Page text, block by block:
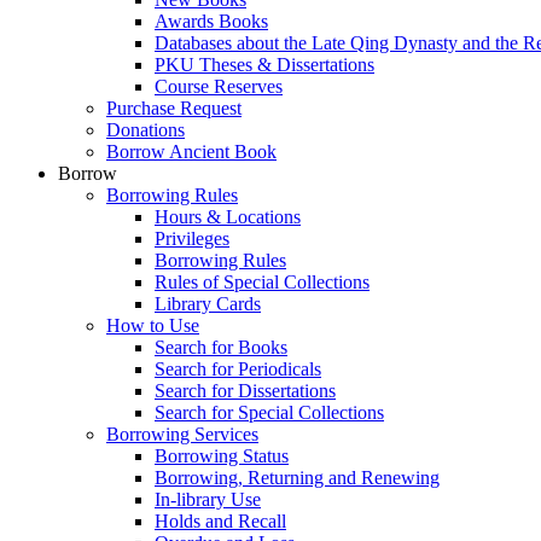
Awards Books
Databases about the Late Qing Dynasty and the
PKU Theses & Dissertations
Course Reserves
Purchase Request
Donations
Borrow Ancient Book
Borrow
Borrowing Rules
Hours & Locations
Privileges
Borrowing Rules
Rules of Special Collections
Library Cards
How to Use
Search for Books
Search for Periodicals
Search for Dissertations
Search for Special Collections
Borrowing Services
Borrowing Status
Borrowing, Returning and Renewing
In-library Use
Holds and Recall